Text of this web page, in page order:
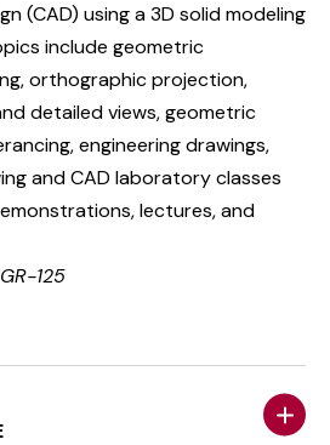
(CAD) using a 3D solid modeling
include geometric
orthographic projection,
detailed views, geometric
engineering drawings,
and CAD laboratory classes
lectures, and
125